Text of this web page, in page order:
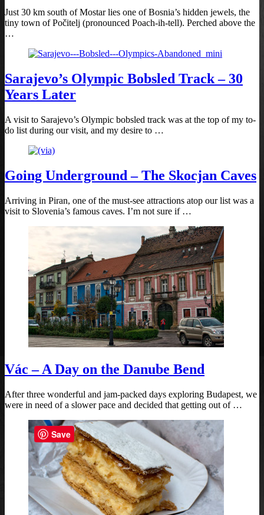
Just 30 km south of Mostar lies one of Bosnia’s hidden jewels, the
tiny town of Počitelj (pronounced Poach-ih-tell). Perched above the
…
Sarajevo’s Olympic Bobsled Track – 30
Years Later
A visit to Sarajevo’s Olympic bobsled track was at the top of my to-
do list during our visit, and my desire to …
Going Underground – The Skocjan Caves
Arriving in Piran, one of the must-see attractions atop our list was a
visit to Slovenia’s famous caves. I’m not sure if …
Vác – A Day on the Danube Bend
After three wonderful and jam-packed days exploring Budapest, we
were in need of a slower pace and decided that getting out of …
Save